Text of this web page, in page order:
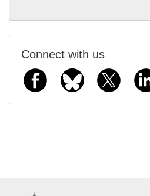
Connect with us